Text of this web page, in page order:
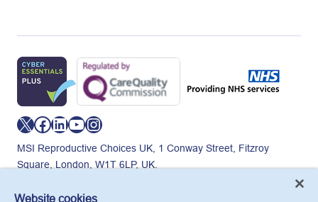
X Facebook LinkedIn YouTube Instagram
MSI Reproductive Choices UK, 1 Conway Street, Fitzroy
Square, London, W1T 6LP, UK.
265543.
Website cookies